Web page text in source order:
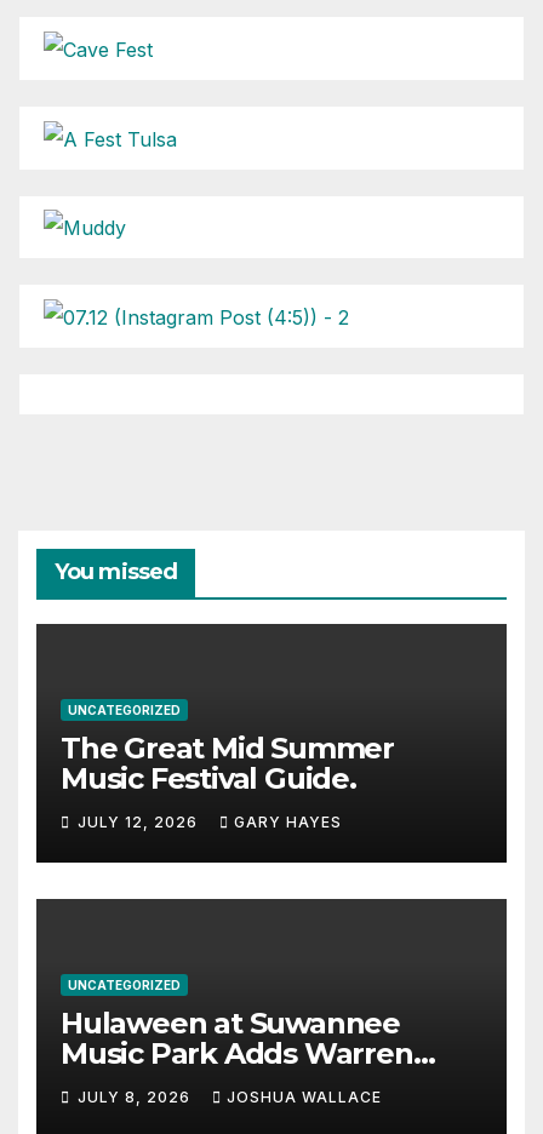
You missed
UNCATEGORIZED
The Great Mid Summer
Music Festival Guide.
JULY 12, 2026 GARY HAYES
UNCATEGORIZED
Hulaween at Suwannee
Music Park Adds Warren
Haynes and more to a
stacked lineup
JULY 8, 2026 JOSHUA WALLACE